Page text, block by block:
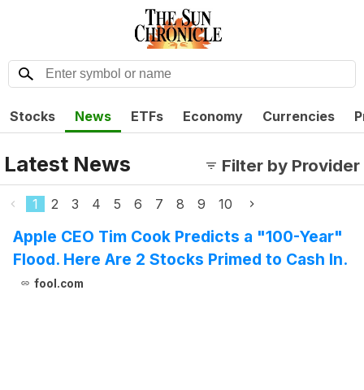
Stocks News ETFs Economy Currencies
Latest News Filter by Provider
1 2 3 4 5 6 7 8 9 10
Apple CEO Tim Cook Predicts a "100-Year"
Flood. Here Are 2 Stocks Primed to Cash In.
fool.com